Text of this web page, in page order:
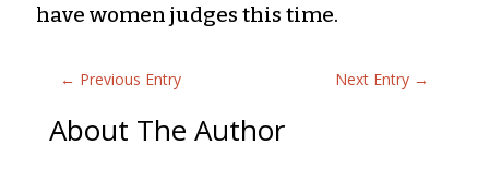
have women judges this time.
← Previous Entry Next Entry →
About The Author